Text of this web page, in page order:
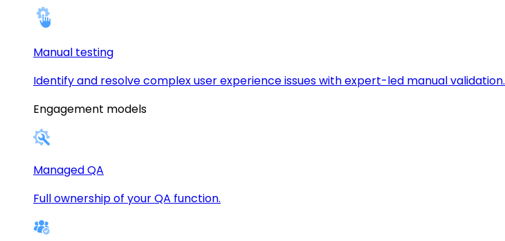
Manual testing
Identify and resolve complex user experience issues with expert-led manual validation.
Engagement models
Managed QA
Full ownership of your QA function.